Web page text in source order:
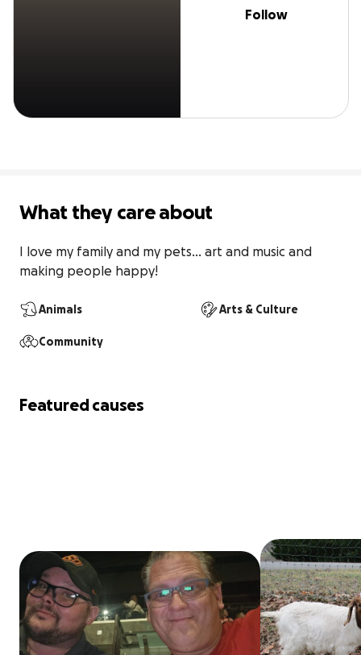
Follow
What they care about
I love my family and my pets... art and music and
making people happy!
Animals Arts & Culture
Community
Featured causes